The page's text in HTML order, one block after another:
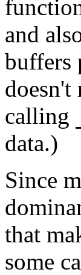
and
buffers
doesn't
calling
data.)
Since
that
some